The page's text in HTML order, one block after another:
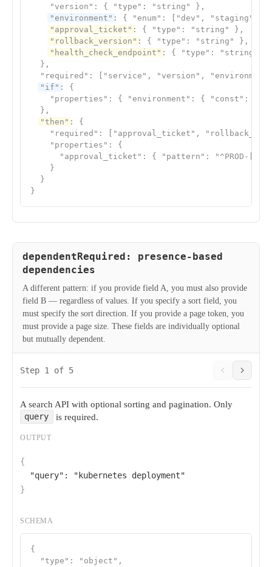
    "version": { "type": "string" },
"environment" : { "enum": ["dev", "staging",
"approval_ticket" : { "type": "string" },
"rollback_version" : { "type": "string" },
"health_check_endpoint" : { "type": "string" }
  },
"required": ["service", "version",
"if" : {
"properties": { "environment": { "const":
  },
"then" : {
"required": ["approval_ticket",
    "properties": {
"approval_ticket": { "pattern": "^PROD-[0-
    }
  }
}
dependentRequired: presence-based
dependencies
A different pattern: if you provide field A, you must also provide
field B — regardless of values. If you specify a sort field, you
must specify the sort direction. If you provide a page token, you
must provide a page size. These fields are individually optional
but mutually dependent.
Step 1 of 5
A search API with optional sorting and pagination. Only
query is required.
OUTPUT
{
"query" :
"kubernetes deployment"
}
SCHEMA
{
  "type": "object",